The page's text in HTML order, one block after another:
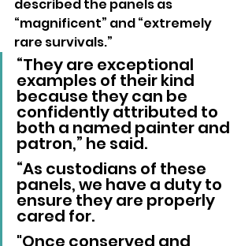
described the panels as
“magnificent” and “extremely
rare survivals.”
“They are exceptional
examples of their kind
because they can be
confidently attributed to
both a named painter and
patron,” he said.
“As custodians of these
panels, we have a duty to
ensure they are properly
cared for.
"Once conserved and